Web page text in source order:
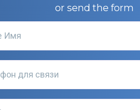
or send the form